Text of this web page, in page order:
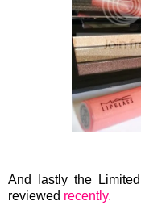
And lastly the
reviewed recently.